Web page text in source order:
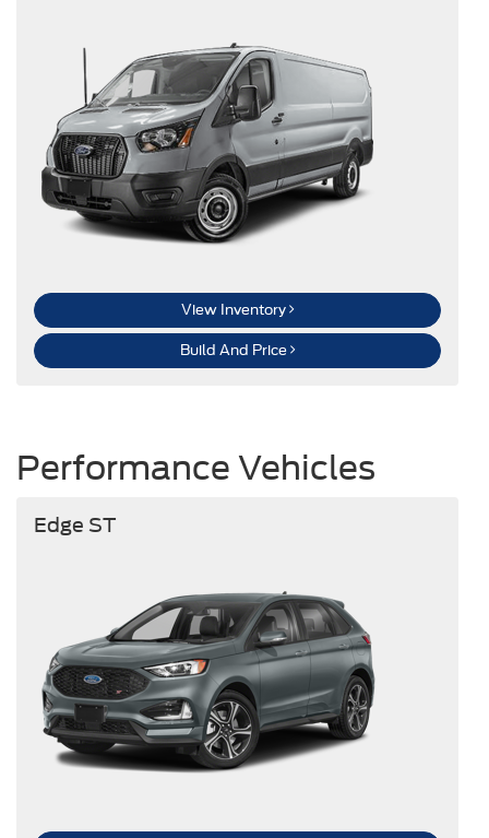
View Inventory
Build And Price
Performance Vehicles
Edge ST